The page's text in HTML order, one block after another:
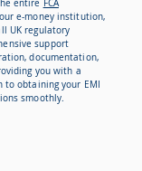
entire FCA
e-money institution,
UK regulatory
support
documentation,
you with a
to obtaining your EMI
smoothly.